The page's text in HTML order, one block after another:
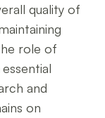
quality of
role of
and
on